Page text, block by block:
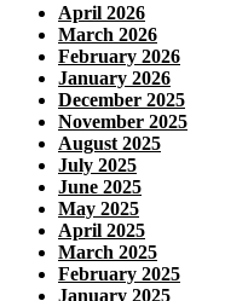
April 2026
March 2026
February 2026
January 2026
December 2025
November 2025
August 2025
July 2025
June 2025
May 2025
April 2025
March 2025
February 2025
January 2025